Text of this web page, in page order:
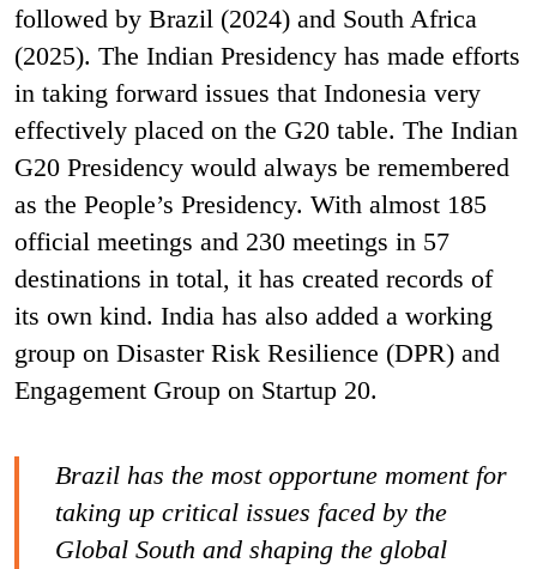
followed by Brazil (2024) and South Africa
(2025). The Indian Presidency has made efforts
in taking forward issues that Indonesia very
effectively placed on the G20 table. The Indian
G20 Presidency would always be remembered
as the People’s Presidency. With almost 185
official meetings and 230 meetings in 57
destinations in total, it has created records of
its own kind. India has also added a working
group on Disaster Risk Resilience (DPR) and
Engagement Group on Startup 20.
Brazil has the most opportune moment for
taking up critical issues faced by the
Global South and shaping the global